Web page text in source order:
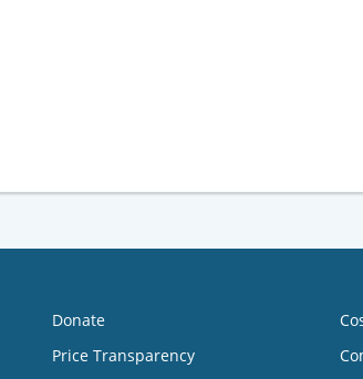
Donate
Price Transparency